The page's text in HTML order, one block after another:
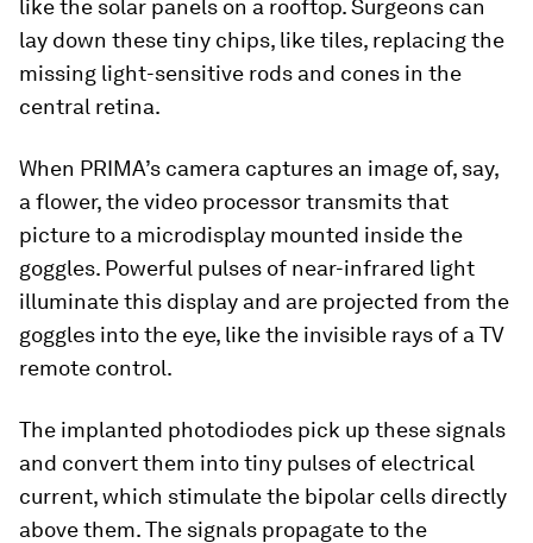
like the solar panels on a rooftop. Surgeons can
lay down these tiny chips, like tiles, replacing the
missing light-sensitive rods and cones in the
central retina.
When PRIMA’s camera captures an image of, say,
a flower, the video processor transmits that
picture to a microdisplay mounted inside the
goggles. Powerful pulses of near-infrared light
illuminate this display and are projected from the
goggles into the eye, like the invisible rays of a TV
remote control.
The implanted photodiodes pick up these signals
and convert them into tiny pulses of electrical
current, which stimulate the bipolar cells directly
above them. The signals propagate to the